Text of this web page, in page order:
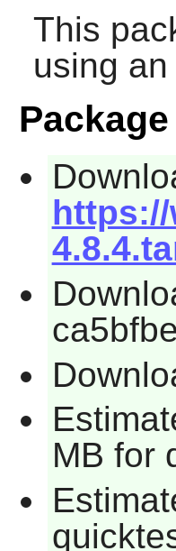
This
using
MB for